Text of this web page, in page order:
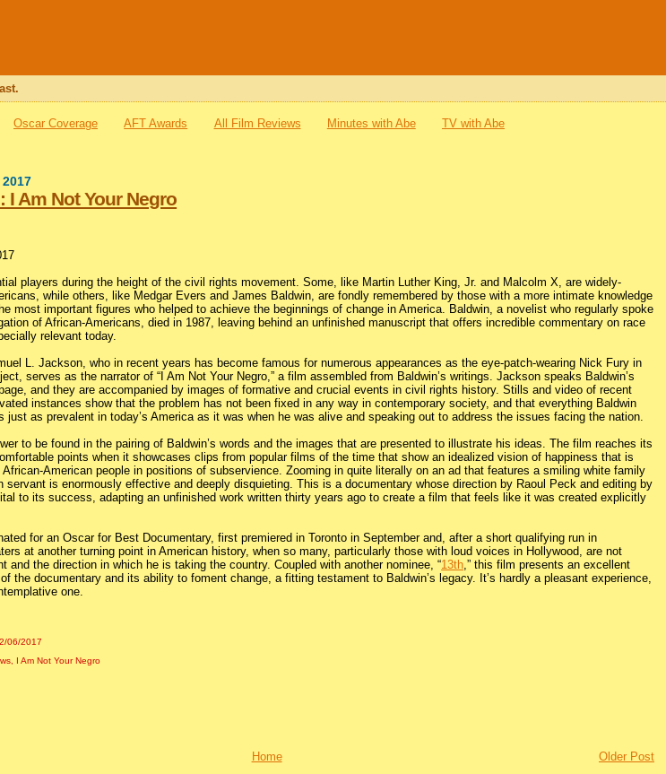
Oscar Coverage AFT Awards All Film Reviews Minutes with Abe TV with Abe
I Am Not Your Negro
players during the height of the civil rights movement. Some, like Martin Luther King, Jr. and Malcolm X, are widely-
while others, like Medgar Evers and James Baldwin, are fondly remembered by those with a more intimate knowledge
most important figures who helped to achieve the beginnings of change in America. Baldwin, a novelist who regularly spoke
of African-Americans, died in 1987, leaving behind an unfinished manuscript that offers incredible commentary on race
relevant today.
L. Jackson, who in recent years has become famous for numerous appearances as the eye-patch-wearing Nick Fury in
serves as the narrator of “I Am Not Your Negro,” a film assembled from Baldwin’s writings. Jackson speaks Baldwin’s
and they are accompanied by images of formative and crucial events in civil rights history. Stills and video of recent
instances show that the problem has not been fixed in any way in contemporary society, and that everything Baldwin
just as prevalent in today’s America as it was when he was alive and speaking out to address the issues facing the nation.
to be found in the pairing of Baldwin’s words and the images that are presented to illustrate his ideas. The film reaches its
points when it showcases clips from popular films of the time that show an idealized vision of happiness that is
American people in positions of subservience. Zooming in quite literally on an ad that features a smiling white family
servant is enormously effective and deeply disquieting. This is a documentary whose direction by Raoul Peck and editing by
to its success, adapting an unfinished work written thirty years ago to create a film that feels like it was created explicitly
for an Oscar for Best Documentary, first premiered in Toronto in September and, after a short qualifying run in
at another turning point in American history, when so many, particularly those with loud voices in Hollywood, are not
and the direction in which he is taking the country. Coupled with another nominee, “13th,” this film presents an excellent
the documentary and its ability to foment change, a fitting testament to Baldwin’s legacy. It’s hardly a pleasant experience,
one.
2/06/2017
, I Am Not Your Negro
Older Post
Home